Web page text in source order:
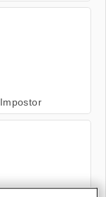
Impostor